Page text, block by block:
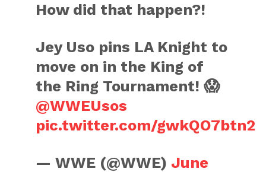
How did that happen?!
Jey Uso pins LA Knight to
move on in the King of
the Ring Tournament! 😱
@WWEUsos
pic.twitter.com/gwkQO7btn2
— WWE (@WWE) June